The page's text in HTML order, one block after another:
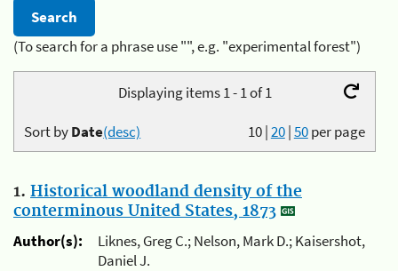
(To search for a phrase use "", e.g. "experimental forest")
Displaying items 1 - 1 of 1
10|20|50per page
Sort byDate(desc)
1. Historical woodland density of the
conterminous United States, 1873
Author(s):
Liknes, Greg C.; Nelson, Mark D.; Kaisershot,
Daniel J.